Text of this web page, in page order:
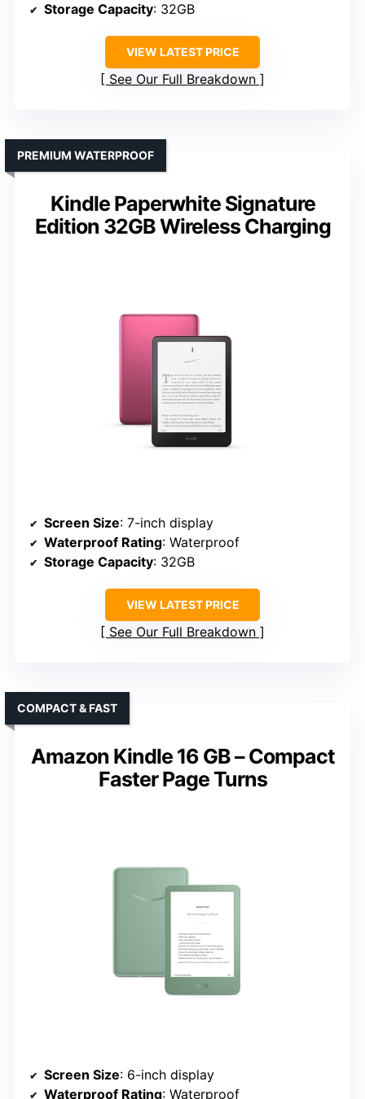
Storage Capacity: 32GB
VIEW LATEST PRICE
See Our Full Breakdown
Kindle Paperwhite Signature
Edition 32GB Wireless Charging
PREMIUM WATERPROOF
Screen Size: 7-inch display
Waterproof Rating: Waterproof
Storage Capacity: 32GB
VIEW LATEST PRICE
See Our Full Breakdown
Amazon Kindle 16 GB – Compact
Faster Page Turns
COMPACT & FAST
Screen Size: 6-inch display
Waterproof Rating: Waterproof